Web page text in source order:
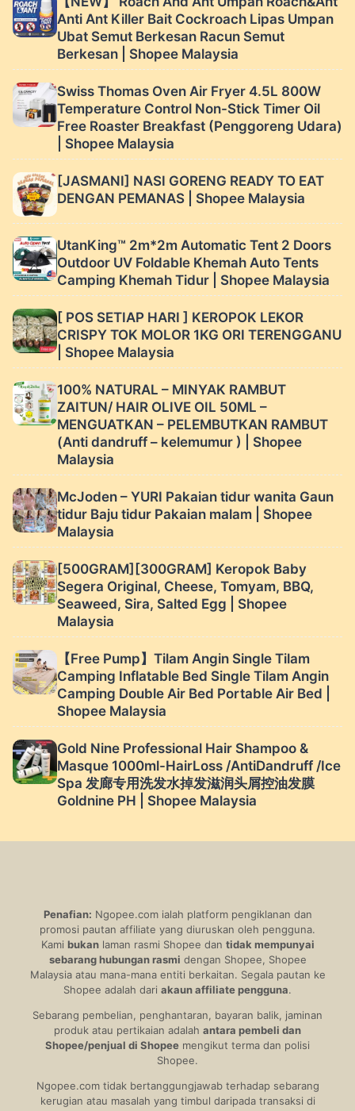
Anti Ant Killer Bait Cockroach Lipas Umpan
Ubat Semut Berkesan Racun Semut
Berkesan | Shopee Malaysia
Swiss Thomas Oven Air Fryer 4.5L 800W
Temperature Control Non-Stick Timer Oil
Free Roaster Breakfast (Penggoreng Udara)
| Shopee Malaysia
[JASMANI] NASI GORENG READY TO EAT
DENGAN PEMANAS | Shopee Malaysia
UtanKing™ 2m*2m Automatic Tent 2 Doors
Outdoor UV Foldable Khemah Auto Tents
Camping Khemah Tidur | Shopee Malaysia
[ POS SETIAP HARI ] KEROPOK LEKOR
CRISPY TOK MOLOR 1KG ORI TERENGGANU
| Shopee Malaysia
100% NATURAL – MINYAK RAMBUT
ZAITUN/ HAIR OLIVE OIL 50ML –
MENGUATKAN – PELEMBUTKAN RAMBUT
(Anti dandruff – kelemumur ) | Shopee
Malaysia
McJoden – YURI Pakaian tidur wanita Gaun
tidur Baju tidur Pakaian malam | Shopee
Malaysia
[500GRAM][300GRAM] Keropok Baby
Segera Original, Cheese, Tomyam, BBQ,
Seaweed, Sira, Salted Egg | Shopee
Malaysia
【Free Pump】Tilam Angin Single Tilam
Camping Inflatable Bed Single Tilam Angin
Camping Double Air Bed Portable Air Bed |
Shopee Malaysia
Gold Nine Professional Hair Shampoo &
Masque 1000ml-HairLoss /AntiDandruff /Ice
Spa 发廊专用洗发水掉发滋润头屑控油发膜
Goldnine PH | Shopee Malaysia
Penafian: Ngopee.com ialah platform pengiklanan dan
promosi pautan affiliate yang diuruskan oleh pengguna.
Kami bukanlaman rasmi Shopee dan tidak mempunyai
sebarang hubungan rasmi dengan Shopee, Shopee
Malaysia atau mana-mana entiti berkaitan. Segala pautan ke
Shopee adalah dari akaun affiliate pengguna.
Sebarang pembelian, penghantaran, bayaran balik, jaminan
produk atau pertikaian adalah antara pembeli dan
Shopee/penjual di Shopee mengikut terma dan polisi
Shopee.
Ngopee.com tidak bertanggungjawab terhadap sebarang
kerugian atau masalah yang timbul daripada transaksi di